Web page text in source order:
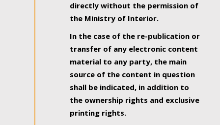
directly without the permission of
the Ministry of Interior.
In the case of the re-publication or
transfer of any electronic content
material to any party, the main
source of the content in question
shall be indicated, in addition to
the ownership rights and exclusive
printing rights.